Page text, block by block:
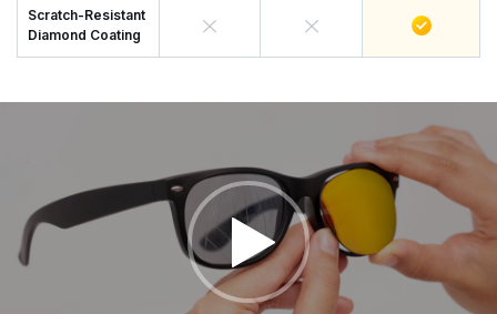
Scratch-Resistant
Diamond Coating